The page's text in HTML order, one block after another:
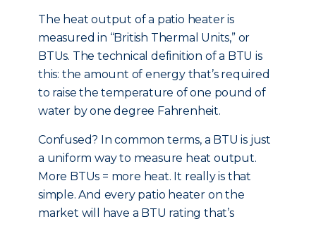
The heat output of a patio heater is
measured in “British Thermal Units,” or
BTUs. The technical definition of a BTU is
this: the amount of energy that’s required
to raise the temperature of one pound of
water by one degree Fahrenheit.
Confused? In common terms, a BTU is just
a uniform way to measure heat output.
More BTUs = more heat. It really is that
simple. And every patio heater on the
market will have a BTU rating that’s